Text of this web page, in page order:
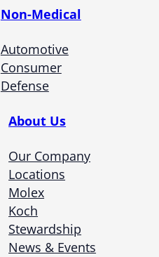
Non-Medical
Automotive
Consumer
Defense
About Us
Our Company
Locations
Molex
Koch
Stewardship
News & Events